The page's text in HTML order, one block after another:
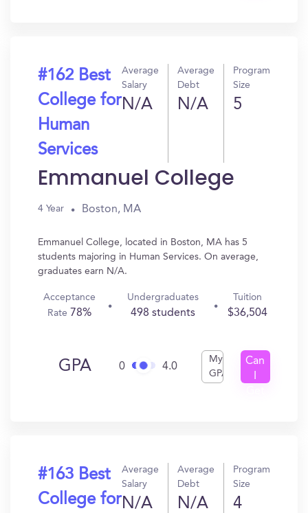
#162 Best
College for
Human
Services
Average
Salary
N/A
Average
Debt
N/A
Program
Size
5
Emmanuel College
4 Year Boston, MA
Emmanuel College, located in Boston, MA has 5
students majoring in Human Services. On average,
graduates earn N/A.
Acceptance
Rate 78%
Undergraduates
498 students
Tuition
$36,504
GPA 0 4.0
My
GPA
Can
#163 Best
College for
Average
Salary
N/A
Average
Debt
N/A
Program
Size
4